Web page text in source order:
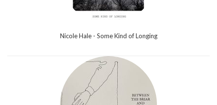
Nicole Hale - Some Kind of Longing